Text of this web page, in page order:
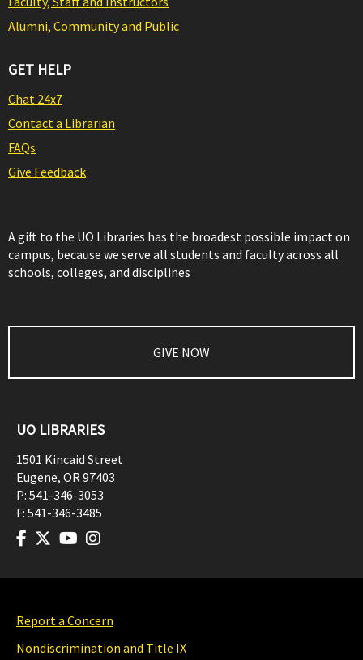
Alumni, Community and Public
GET HELP
Chat 24x7
Contact a Librarian
FAQs
Give Feedback
A gift to the UO Libraries has the broadest possible impact on
campus, because we serve all students and faculty across all
schools, colleges, and disciplines
GIVE NOW
UO LIBRARIES
1501 Kincaid Street
Eugene, OR97403
P: 541-346-3053
F: 541-346-3485
Report a Concern
Nondiscrimination and Title IX